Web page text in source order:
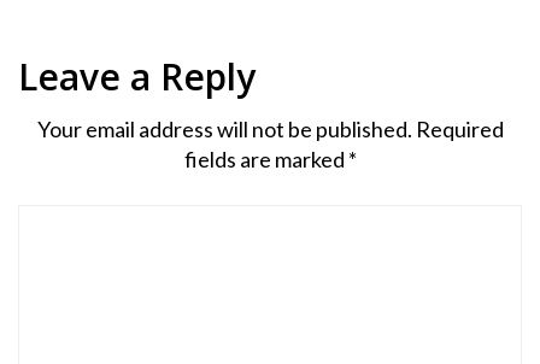
Leave a Reply
Your email address will not be published. Required
fields are marked *